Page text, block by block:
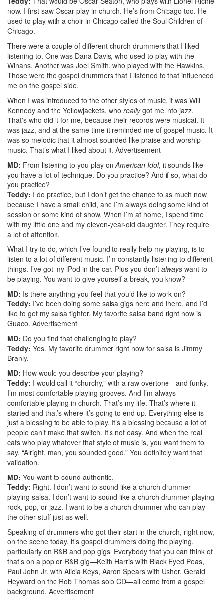
now. I first saw Oscar play in church. He’s from Chicago too. He
used to play with a choir in Chicago called the Soul Children of
Chicago.
There were a couple of different church drummers that I liked
listening to. One was Dana Davis, who used to play with the
Winans. Another was Joel Smith, who played with the Hawkins.
Those were the gospel drummers that I listened to that influenced
me on the gospel side.
When I was introduced to the other styles of music, it was Will
Kennedy and the Yellowjackets, who reallygot me into jazz.
That’s who did it for me, because their records were musical. It
was jazz, and at the same time it reminded me of gospel music. It
was so melodic that it almost sounded like praise and worship
music. That’s what I liked about it. Advertisement
MD: From listening to you play onAmerican Idol, it sounds like
you have a lot of technique. Do you practice? And if so, what do
you practice?
Teddy: I do practice, but I don’t get the chance to as much now
because I have a small child, and I’m always doing some kind of
session or some kind of show. When I’m at home, I spend time
with my little one and my eleven-year-old daughter. They require
a lot of attention.
What I try to do, which I’ve found to really help my playing, is to
listen to a lot of different music. I’m constantly listening to different
things. I’ve got my iPod in the car. Plus you don’t always want to
be playing. You want to give yourself a break, you know?
MD: Is there anything you feel that you’d like to work on?
Teddy: I’ve been doing some salsa gigs here and there, and I’d
like to get my salsa tighter. My favorite salsa band right now is
Guaco. Advertisement
MD: Do you find that challenging to play?
Teddy: Yes. My favorite drummer right now for salsa is Jimmy
Branly.
MD: How would you describe your playing?
Teddy: I would call it “churchy,” with a raw overtone—and funky.
I’m most comfortable playing grooves. And I’m always
comfortable playing in church. That’s my life. That’s where it
started and that’s where it’s going to end up. Everything else is
just a blessing to be able to play. It’s a blessing because a lot of
people can’t make that switch. It’s not easy. And when the real
cats who play whatever that style of music is, you want them to
say, “Alright, man, you sounded good.” You definitely want that
validation.
MD: You want to sound authentic.
Teddy: Right. I don’t want to sound like a church drummer
playing salsa. I don’t want to sound like a church drummer playing
rock, pop, or jazz. I want to be a church drummer who can play
the other stuff just as well.
Speaking of drummers who got their start in the church, right now,
on the scene today, it’s gospel drummers doing the playing,
particularly on R&B and pop gigs. Everybody that you can think of
that’s on a pop or R&B gig—Keith Harris with Black Eyed Peas,
Paul John Jr. with Alicia Keys, Aaron Spears with Usher, Gerald
Heyward on the Rob Thomas solo CD—all come from a gospel
background. Advertisement